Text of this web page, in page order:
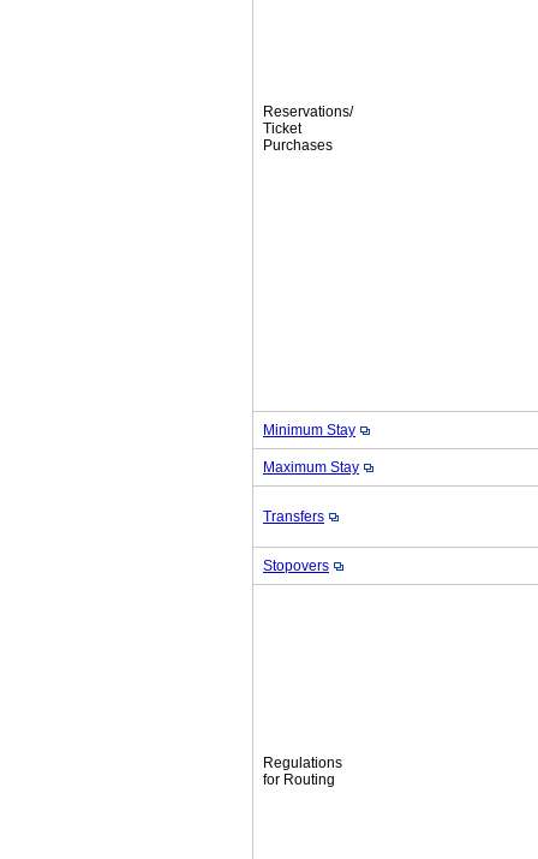
Reservations/
Ticket
Purchases
Minimum Stay
Maximum Stay
Transfers
Stopovers
Regulations
for Routing